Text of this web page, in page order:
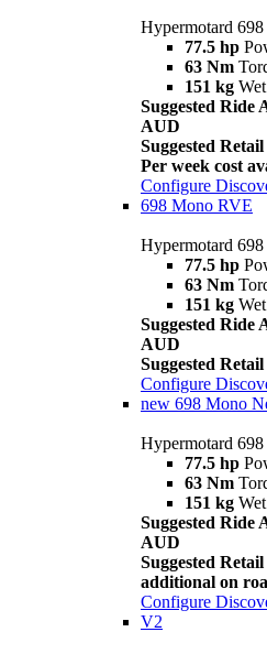
Hypermotard
77.5 hp
63 Nm
151 kg
Suggested Ride
AUD
Suggested
Per week cost
Configure
698 Mono RVE
Hypermotard
77.5 hp
63 Nm
151 kg
Suggested Ride
AUD
Suggested
Configure
new 698 Mono
Hypermotard
77.5 hp
63 Nm
151 kg
Suggested Ride
AUD
Suggested
additional on
Configure
V2